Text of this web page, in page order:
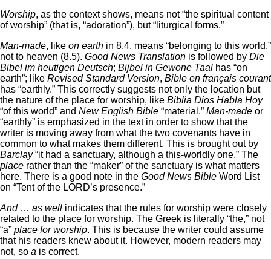
Worship, as the context shows, means not “the spiritual content
of worship” (that is, “adoration”), but “liturgical forms.”
Man-made, like on earth in 8.4, means “belonging to this world,”
not to heaven (8.5). Good News Translation is followed by Die
Bibel im heutigen Deutsch; Bijbel in Gewone Taal has “on
earth”; like Revised Standard Version, Bible en français courant
has “earthly.” This correctly suggests not only the location but
the nature of the place for worship, like Biblia Dios Habla Hoy
“of this world” and New English Bible “material.” Man-made or
“earthly” is emphasized in the text in order to show that the
writer is moving away from what the two covenants have in
common to what makes them different. This is brought out by
Barclay“it had a sanctuary, although a this-worldly one.” The
place rather than the “maker” of the sanctuary is what matters
here. There is a good note in the Good News Bible Word List
on “Tent of the LORD’s presence.”
And … as well indicates that the rules for worship were closely
related to the place for worship. The Greek is literally “the,” not
“a” place for worship. This is because the writer could assume
that his readers knew about it. However, modern readers may
not, so a is correct.